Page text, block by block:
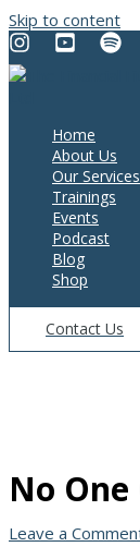
Skip to content
Home
About Us
Our Services
Trainings
Events
Podcast
Blog
Shop
Contact Us
No
Leave a